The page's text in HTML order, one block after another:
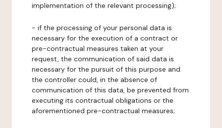
implementation of the relevant processing);
- if the processing of your personal data is
necessary for the execution of a contract or
pre-contractual measures taken at your
request, the communication of said data is
necessary for the pursuit of this purpose and
the controller could, in the absence of
communication of this data, be prevented from
executing its contractual obligations or the
aforementioned pre-contractual measures;